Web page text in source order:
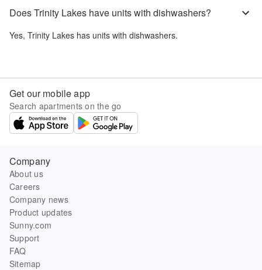
Does Trinity Lakes have units with dishwashers?
Yes, Trinity Lakes has units with dishwashers.
Get our mobile app
Search apartments on the go
Company
About us
Careers
Company news
Product updates
Sunny.com
Support
FAQ
Sitemap